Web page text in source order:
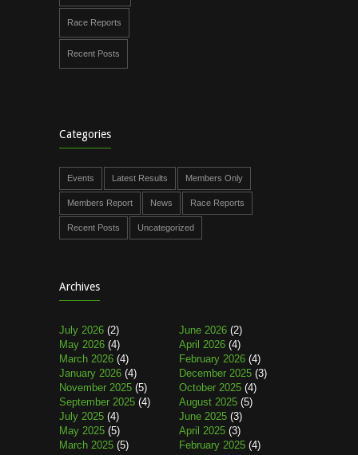
Race Reports
Recent Posts
Categories
Events Latest Results Members Only
Members Report News Race Reports
Recent Posts Uncategorized
Archives
July 2026 (2) June 2026 (2)
May 2026 (4) April 2026 (4)
March 2026 (4) February 2026 (4)
January 2026 (4) December 2025 (3)
November 2025 (5) October 2025 (4)
September 2025 (4) August 2025 (5)
July 2025 (4) June 2025 (3)
May 2025 (5) April 2025 (3)
March 2025 (5) February 2025 (4)